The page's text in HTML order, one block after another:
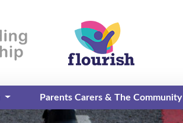
Parents Carers & The Community